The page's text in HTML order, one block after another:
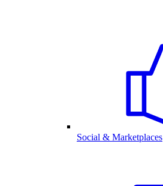
Social & Marketplaces